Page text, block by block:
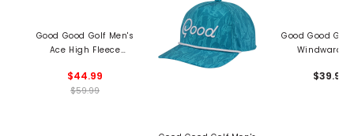
Good Good Golf Men's
Ace High Fleece
$44.99
$59.99
Good Good Golf
Windward
$39.99